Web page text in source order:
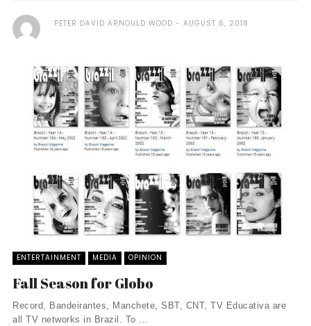
PETER DAVID ARNOULD WOOD AUGUST 6, 2018
ENTERTAINMENT MEDIA OPINION
Fall Season for Globo
Record, Bandeirantes, Manchete, SBT, CNT, TV Educativa are
all TV networks in Brazil. To ...